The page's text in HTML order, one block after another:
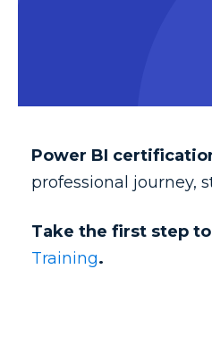
Power BI
professional journey,
Take the first step
Training.